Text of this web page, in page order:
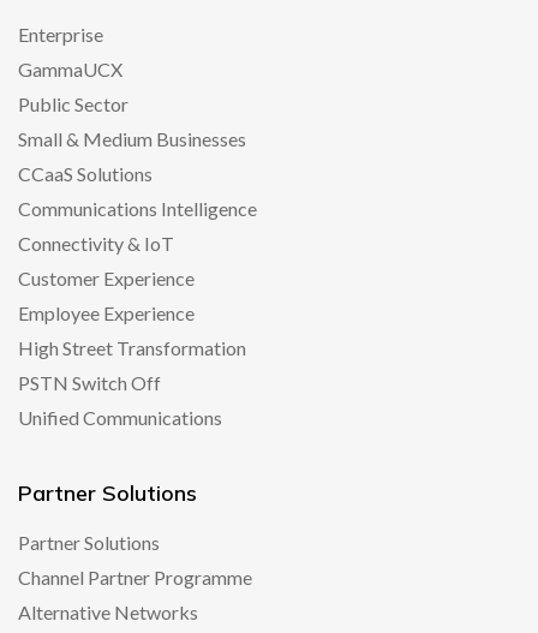
Enterprise
GammaUCX
Public Sector
Small & Medium Businesses
CCaaS Solutions
Communications Intelligence
Connectivity & IoT
Customer Experience
Employee Experience
High Street Transformation
PSTN Switch Off
Unified Communications
Partner Solutions
Partner Solutions
Channel Partner Programme
Alternative Networks